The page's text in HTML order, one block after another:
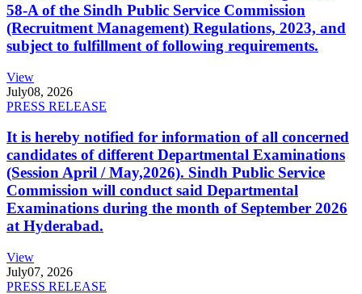
58-A of the Sindh Public Service Commission
(Recruitment Management) Regulations, 2023, and
subject to fulfillment of following requirements.
View
July08, 2026
PRESS RELEASE
It is hereby notified for information of all concerned
candidates of different Departmental Examinations
(Session April / May,2026). Sindh Public Service
Commission will conduct said Departmental
Examinations during the month of September 2026
at Hyderabad.
View
July07, 2026
PRESS RELEASE